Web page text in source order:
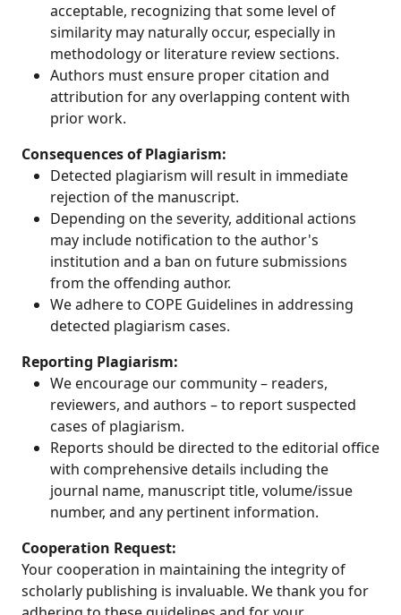
acceptable, recognizing that some level of
similarity may naturally occur, especially in
methodology or literature review sections.
Authors must ensure proper citation and
attribution for any overlapping content with
prior work.
Consequences of Plagiarism:
Detected plagiarism will result in immediate
rejection of the manuscript.
Depending on the severity, additional actions
may include notification to the author's
institution and a ban on future submissions
from the offending author.
We adhere to COPE Guidelines in addressing
detected plagiarism cases.
Reporting Plagiarism:
We encourage our community – readers,
reviewers, and authors – to report suspected
cases of plagiarism.
Reports should be directed to the editorial office
with comprehensive details including the
journal name, manuscript title, volume/issue
number, and any pertinent information.
Cooperation Request:
Your cooperation in maintaining the integrity of
scholarly publishing is invaluable. We thank you for